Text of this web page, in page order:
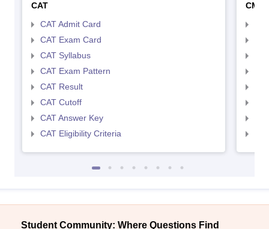
CAT
CAT Admit Card
CAT Exam Card
CAT Syllabus
CAT Exam Pattern
CAT Result
CAT Cutoff
CAT Answer Key
CAT Eligibility Criteria
CMAT
Student Community: Where Questions Find